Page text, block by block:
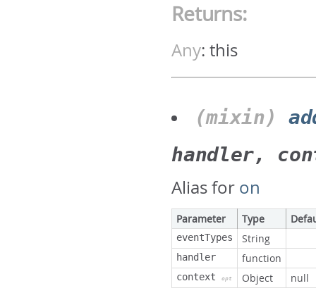
Returns:
Any:this
(mixin)
handler,
Alias for on
Parameter Type
eventTypes String
handler function
context opt Object null